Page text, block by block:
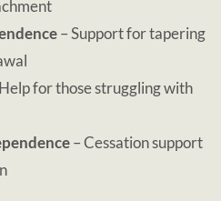
– Support for tapering
for those struggling with
– Cessation support